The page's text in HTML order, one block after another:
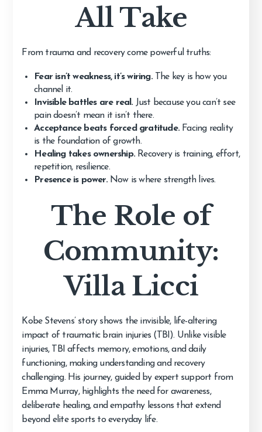
All Take
From trauma and recovery come powerful truths:
Fear isn’t weakness, it’s wiring.The key is how you
channel it.
Invisible battles are real.Just because you can’t see
pain doesn’t mean it isn’t there.
Acceptance beats forced gratitude.Facing reality
is the foundation of growth.
Healing takes ownership.Recovery is training, effort,
repetition, resilience.
Presence is power.Now is where strength lives.
The Role of
Community:
Villa Licci
Kobe Stevens’ story shows the invisible, life-altering
impact of traumatic brain injuries (TBI). Unlike visible
injuries, TBI affects memory, emotions, and daily
functioning, making understanding and recovery
challenging. His journey, guided by expert support from
Emma Murray, highlights the need for awareness,
deliberate healing, and empathy lessons that extend
beyond elite sports to everyday life.